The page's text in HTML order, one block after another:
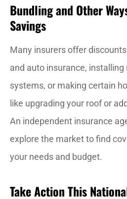
Bundling and Other
Savings
Many insurers offer
and auto insurance,
systems, or making certain
like upgrading your roof or
An independent insurance
explore the market to find
your needs and budget.
Take Action This